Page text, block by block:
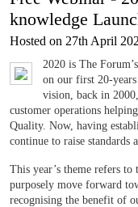
knowledge
Hosted on 27th April
2020 is The
on our first 20-
vision, back in
customer operations
Quality. Now, having
continue to raise standards
This year’s theme refers
purposely move forward
recognising the benefit of